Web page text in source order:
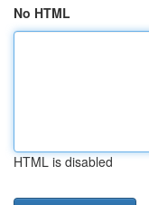
No HTML
HTML is disabled